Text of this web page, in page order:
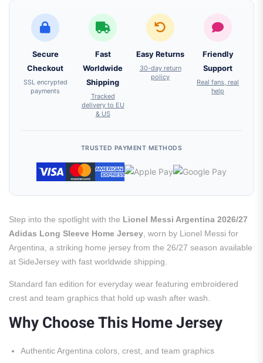
Secure
Checkout
SSL encrypted
payments
Fast
Worldwide
Shipping
Tracked
delivery to EU
& US
Easy Returns
30-day return
policy
Friendly
Support
Real fans, real
help
TRUSTED PAYMENT METHODS
Step into the spotlight with the Lionel Messi Argentina 2026/27
Adidas Long Sleeve Home Jersey , worn by Lionel Messi for
Argentina, a striking home jersey from the 26/27 season available
at SideJersey with fast worldwide shipping.
Standard fan edition for everyday wear featuring embroidered
crest and team graphics that hold up wash after wash.
Why Choose This Home Jersey
Authentic Argentina colors, crest, and team graphics